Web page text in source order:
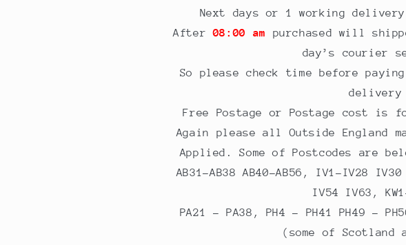
Next days or 1 working
After
08:00 am
purchased will
day’s courier
So please check time before
delivery
Free Postage or Postage cost is
Again please all Outside England
Applied. Some of Postcodes are
AB31-AB38 AB40-AB56, IV1-IV28
IV54 IV63,
PA21 - PA38, PH4 - PH41 PH49 -
(some of Scotland